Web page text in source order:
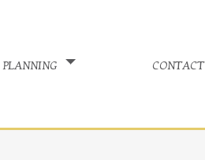
planning contact